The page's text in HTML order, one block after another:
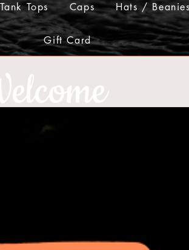
Tank Tops Caps Hats / Beanies
Gift Card